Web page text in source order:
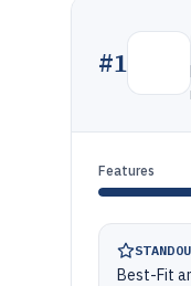
#1
Features
Best-Fit